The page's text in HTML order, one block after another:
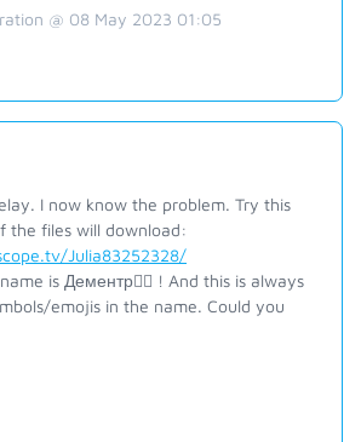
@ 08 May 2023 01:05
I now know the problem. Try this
the files will download:
Julia83252328/
is Дементр ! And this is always
emojis in the name. Could you